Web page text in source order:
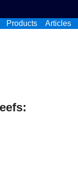
Products Articles